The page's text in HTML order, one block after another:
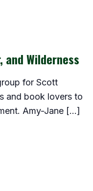
and Wilderness
for Scott
and book lovers to
Amy-Jane […]